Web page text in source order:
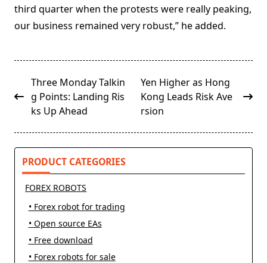
third quarter when the protests were really peaking,
our business remained very robust,” he added.
<span
class="nav-
subtitle
text">Page</span>
Three Monday Talkin
g Points: Landing Ris
ks Up Ahead
Yen Higher as Hong
Kong Leads Risk Ave
rsion
PRODUCT CATEGORIES
FOREX ROBOTS
• Forex robot for trading
• Open source EAs
• Free download
• Forex robots for sale